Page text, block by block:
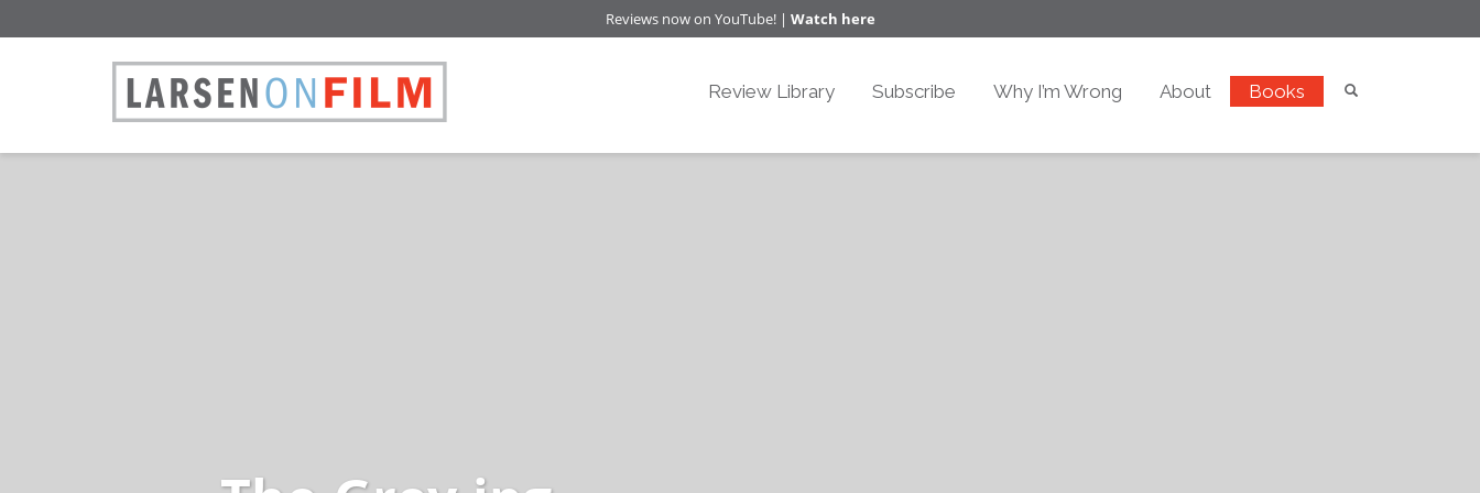
Reviews now on YouTube! | Watch here
Review Library Subscribe Why I’m Wrong About Books